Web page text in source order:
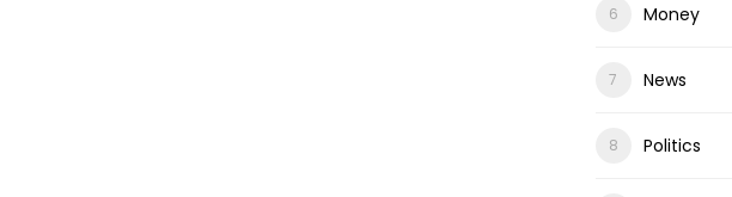
Money
News
Politics